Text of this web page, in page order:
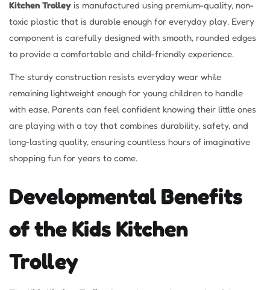
Kitchen Trolley is manufactured using premium-quality, non-
toxic plastic that is durable enough for everyday play. Every
component is carefully designed with smooth, rounded edges
to provide a comfortable and child-friendly experience.
The sturdy construction resists everyday wear while
remaining lightweight enough for young children to handle
with ease. Parents can feel confident knowing their little ones
are playing with a toy that combines durability, safety, and
long-lasting quality, ensuring countless hours of imaginative
shopping fun for years to come.
Developmental Benefits
of the Kids Kitchen
Trolley